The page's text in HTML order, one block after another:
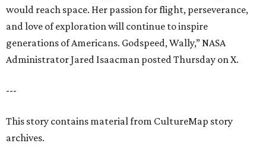
would reach space. Her passion for flight, perseverance,
and love of exploration will continue to inspire
generations of Americans. Godspeed, Wally,” NASA
Administrator Jared Isaacman posted Thursday on X.
---
This story contains material from CultureMap story
archives.